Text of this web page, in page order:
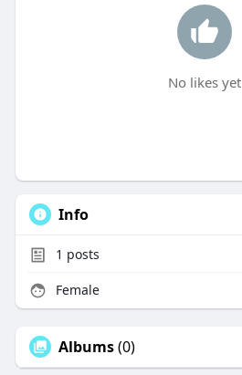
No likes yet
Info
1 posts
Female
Albums(0)